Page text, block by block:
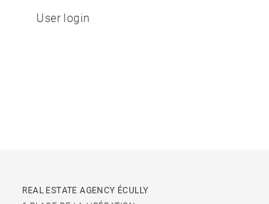
User login
REAL ESTATE AGENCY ÉCULLY